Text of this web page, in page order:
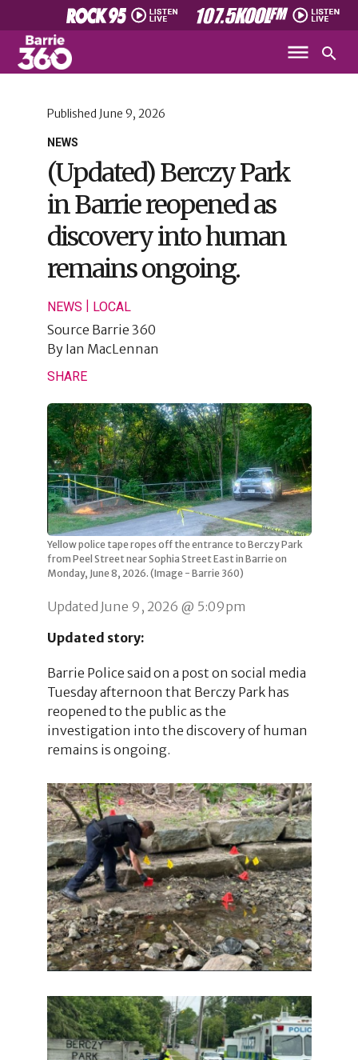
NEWS
Published June 9, 2026
(Updated) Berczy Park
in Barrie reopened as
discovery into human
remains ongoing.
NEWS LOCAL
Source Barrie 360
By Ian MacLennan
SHARE
Yellow police tape ropes off the entrance to Berczy Park
from Peel Street near Sophia Street East in Barrie on
Monday, June 8, 2026. (Image - Barrie 360)
Updated June 9, 2026 @ 5:09pm
Updated story:
Barrie Police said on a post on social media
Tuesday afternoon that Berczy Park has
reopened to the public as the
investigation into the discovery of human
remains is ongoing.